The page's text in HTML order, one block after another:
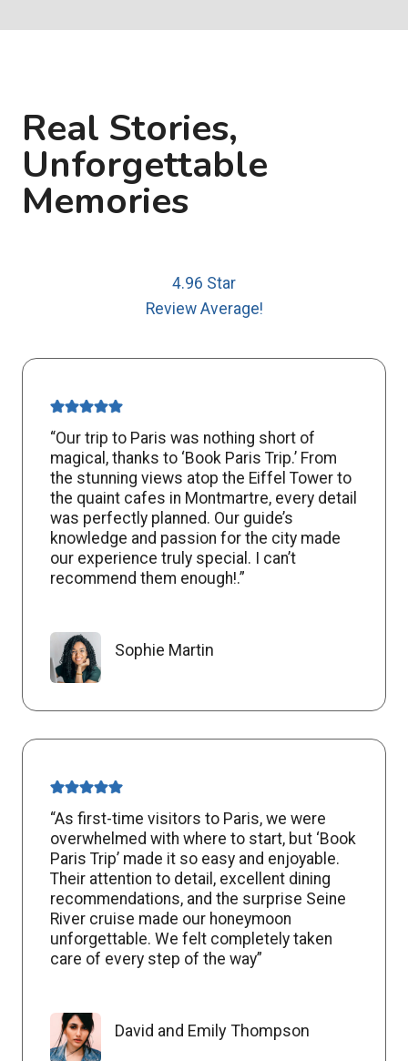
Real Stories,
Unforgettable
Memories
4.96 Star
Review Average!
“Our trip to Paris was nothing short of
magical, thanks to ‘Book Paris Trip.’ From
the stunning views atop the Eiffel Tower to
the quaint cafes in Montmartre, every detail
was perfectly planned. Our guide’s
knowledge and passion for the city made
our experience truly special. I can’t
recommend them enough!.”
Sophie Martin
“As first-time visitors to Paris, we were
overwhelmed with where to start, but ‘Book
Paris Trip’ made it so easy and enjoyable.
Their attention to detail, excellent dining
recommendations, and the surprise Seine
River cruise made our honeymoon
unforgettable. We felt completely taken
care of every step of the way”
David and Emily Thompson